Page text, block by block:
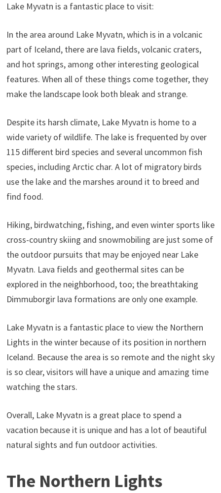
Lake Myvatn is a fantastic place to visit:
In the area around Lake Myvatn, which is in a volcanic
part of Iceland, there are lava fields, volcanic craters,
and hot springs, among other interesting geological
features. When all of these things come together, they
make the landscape look both bleak and strange.
Despite its harsh climate, Lake Myvatn is home to a
wide variety of wildlife. The lake is frequented by over
115 different bird species and several uncommon fish
species, including Arctic char. A lot of migratory birds
use the lake and the marshes around it to breed and
find food.
Hiking, birdwatching, fishing, and even winter sports like
cross-country skiing and snowmobiling are just some of
the outdoor pursuits that may be enjoyed near Lake
Myvatn. Lava fields and geothermal sites can be
explored in the neighborhood, too; the breathtaking
Dimmuborgir lava formations are only one example.
Lake Myvatn is a fantastic place to view the Northern
Lights in the winter because of its position in northern
Iceland. Because the area is so remote and the night sky
is so clear, visitors will have a unique and amazing time
watching the stars.
Overall, Lake Myvatn is a great place to spend a
vacation because it is unique and has a lot of beautiful
natural sights and fun outdoor activities.
The Northern Lights